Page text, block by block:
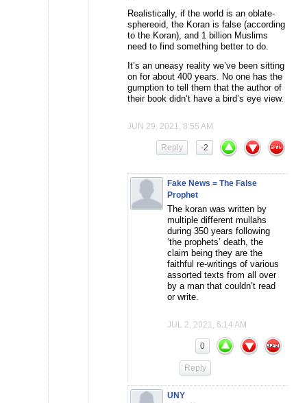
Realistically, if the world is an oblate-
sphereoid, the Koran is false (according
to the Koran), and 1 billion Muslims
need to find something better to do.
It’s an uneasy reality we’ve been sitting
on for about 400 years. No one has the
gumption to tell them that the author of
their book didn’t have a bird’s eye view.
JUN 29, 2021, 8:55 AM
-2
Reply
Fake News = The False
Prophet
The koran was written by
multiple different mullahs
during 350 years following
‘the prophets’ death, the
claim being they are the
faithful re-writings of various
assorted texts from all over
by a man that couldn’t read
or write.
JUL 2, 2021, 6:14 AM
0
Reply
UNY